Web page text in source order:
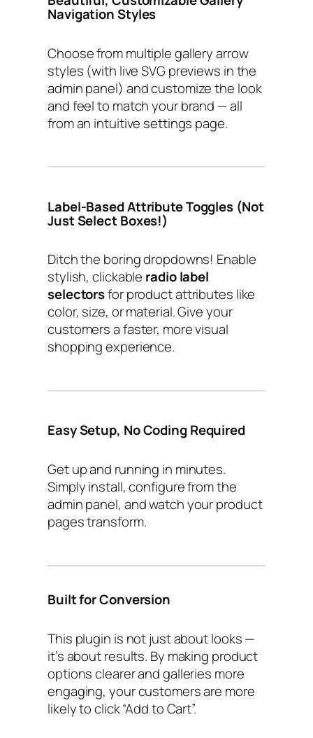
Navigation Styles
Choose from multiple gallery arrow
styles (with live SVG previews in the
admin panel) and customize the look
and feel to match your brand — all
from an intuitive settings page.
Label-Based Attribute Toggles (Not
Just Select Boxes!)
Ditch the boring dropdowns! Enable
stylish, clickable radio label
selectorsfor product attributes like
color, size, or material. Give your
customers a faster, more visual
shopping experience.
Easy Setup, No Coding Required
Get up and running in minutes.
Simply install, configure from the
admin panel, and watch your product
pages transform.
Built for Conversion
This plugin is not just about looks —
it’s about results. By making product
options clearer and galleries more
engaging, your customers are more
likely to click “Add to Cart”.